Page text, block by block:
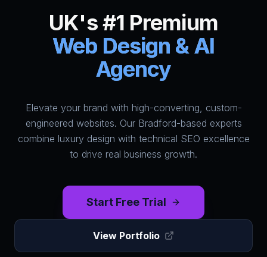
HumAi Websites - #1 Web
UK's #1 Premium
Web Design & AI
Agency
Elevate your brand with high-converting, custom-
engineered websites. Our Bradford-based experts
combine luxury design with technical SEO excellence
to drive real business growth.
Start Free Trial
View Portfolio